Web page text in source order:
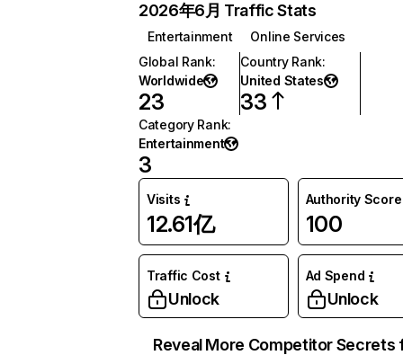
2026年6月 Traffic Stats
Entertainment
Online Services
Global Rank:
Worldwide
23
Country Rank:
United States
33
Category Rank:
Entertainment
3
Visits
12.61亿
Authority Score
100
Traffic Cost
Unlock
Ad Spend
Unlock
Reveal More Competitor Secrets